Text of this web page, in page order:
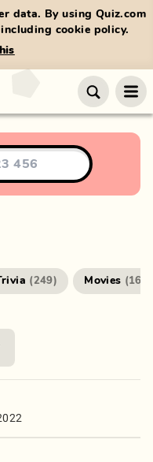
data. By using Quiz.com
cookie policy.
(249) Movies (166